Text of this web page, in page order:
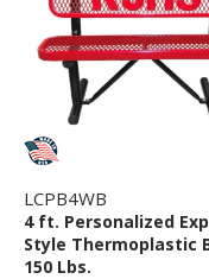
LCPB4WB
4 ft. Personalized
Style Thermoplastic
150 Lbs.